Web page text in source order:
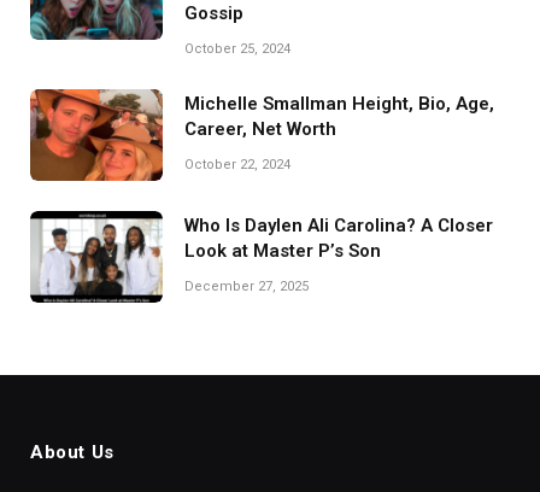
Gossip
October 25, 2024
Michelle Smallman Height, Bio, Age,
Career, Net Worth
October 22, 2024
Who Is Daylen Ali Carolina? A Closer
Look at Master P’s Son
December 27, 2025
About Us